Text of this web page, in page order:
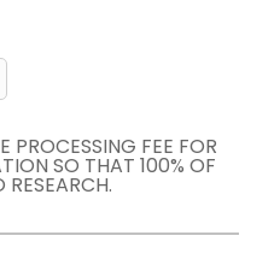
PROCESSING FEE FOR
SO THAT 100% OF